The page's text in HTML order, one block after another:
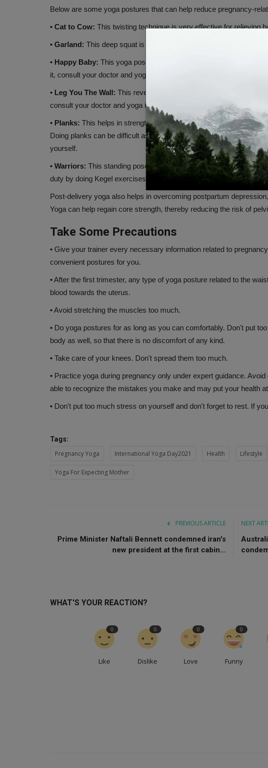
Below are some yoga postures that can help reduce pregnancy-
• Cat to Cow: This twisting technique is very effective for relieving
• Garland: This deep squat is helpful in bringing the child down to the
• Happy Baby: This yoga pose helps in relaxing the lower back
it, consult your doctor and yoga instructor.
• Leg You The Wall: This reverse pose can help reduce swelling in
consult your doctor and yoga instructor.
• Planks: This helps in strengthening the lower abdomen, which is
Doing planks can be difficult as you enter the growing phase of
yourself.
• Warriors: This standing pose is one of the common exercises to
duty by doing Kegel exercises at the same time, which helps with
Post-delivery yoga also helps in overcoming postpartum
Yoga can help regain core strength, thereby reducing the risk of
Take Some Precautions
• Give your trainer every necessary information related to
convenient postures for you.
•After the first trimester, any type of yoga posture related to the
blood towards the uterus.
•Avoid stretching the muscles too much.
• Do yoga postures for as long as you can comfortably. Don't put
body as well, so that there is no discomfort of any kind.
• Take care of your knees. Don't spread them too much.
• Practice yoga during pregnancy only under expert guidance.
able to recognize the mistakes you make and may put your health
• Don't put too much stress on yourself and don't forget to rest. If
Tags:
Pregnancy Yoga International Yoga Day2021 Health Lifestyle
Yoga For Expecting Mother
PREVIOUS ARTICLE
Prime Minister Naftali Bennett condemned iran's
new president at the first cabin...
NEXT
WHAT'S YOUR REACTION?
Like
0
Dislike
0
Love
0
Funny
0